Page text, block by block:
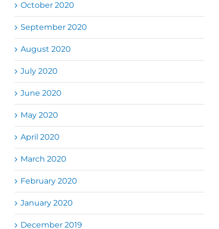
October 2020
September 2020
August 2020
July 2020
June 2020
May 2020
April 2020
March 2020
February 2020
January 2020
December 2019